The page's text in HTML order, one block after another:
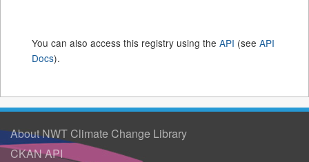
You can also access this registry using the API (see API
Docs).
About NWT Climate Change Library
CKAN API